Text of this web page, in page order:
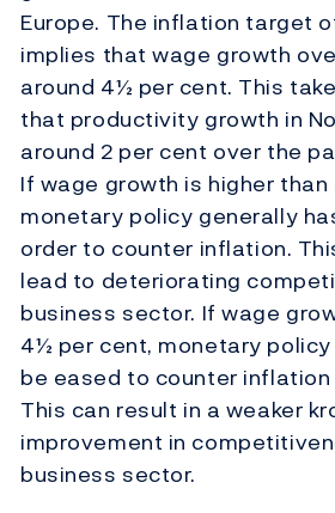
Europe. The inflation target
implies that wage growth
around 4½ per cent. This
that productivity growth in
around 2 per cent over the
If wage growth is higher
monetary policy generally
order to counter inflation.
lead to deteriorating
business sector. If wage
4½ per cent, monetary
be eased to counter
This can result in a weaker
improvement in
business sector.